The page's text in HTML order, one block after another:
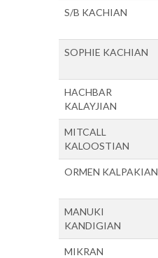
S/B KACHIAN
SOPHIE KACHIAN
HACHBAR
KALAYJIAN
MITCALL
KALOOSTIAN
ORMEN KALPAKIAN
MANUKI
KANDIGIAN
MIKRAN